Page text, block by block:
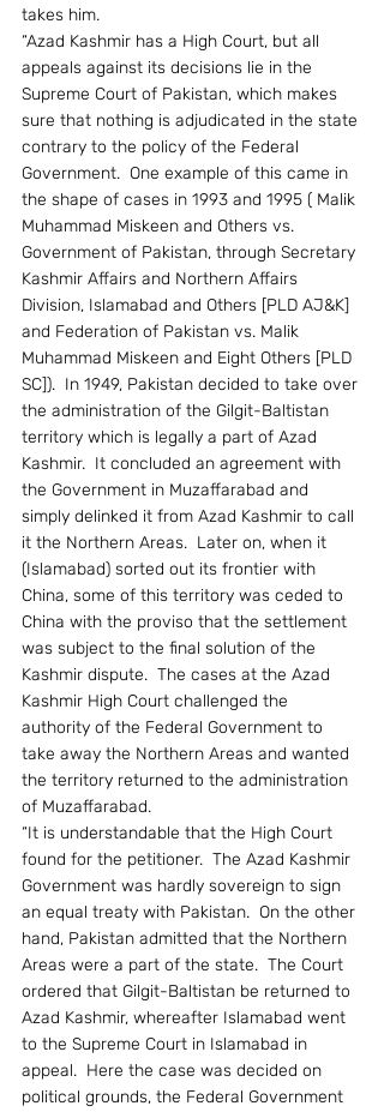
takes him.
“Azad Kashmir has a High Court, but all
appeals against its decisions lie in the
Supreme Court of Pakistan, which makes
sure that nothing is adjudicated in the state
contrary to the policy of the Federal
Government.  One example of this came in
the shape of cases in 1993 and 1995 ( Malik
Muhammad Miskeen and Others vs.
Government of Pakistan, through Secretary
Kashmir Affairs and Northern Affairs
Division, Islamabad and Others [PLD AJ&K]
and Federation of Pakistan vs. Malik
Muhammad Miskeen and Eight Others [PLD
SC]).  In 1949, Pakistan decided to take over
the administration of the Gilgit-Baltistan
territory which is legally a part of Azad
Kashmir.  It concluded an agreement with
the Government in Muzaffarabad and
simply delinked it from Azad Kashmir to call
it the Northern Areas.  Later on, when it
(Islamabad) sorted out its frontier with
China, some of this territory was ceded to
China with the proviso that the settlement
was subject to the final solution of the
Kashmir dispute.  The cases at the Azad
Kashmir High Court challenged the
authority of the Federal Government to
take away the Northern Areas and wanted
the territory returned to the administration
of Muzaffarabad.
“It is understandable that the High Court
found for the petitioner.  The Azad Kashmir
Government was hardly sovereign to sign
an equal treaty with Pakistan.  On the other
hand, Pakistan admitted that the Northern
Areas were a part of the state.  The Court
ordered that Gilgit-Baltistan be returned to
Azad Kashmir, whereafter Islamabad went
to the Supreme Court in Islamabad in
appeal.  Here the case was decided on
political grounds, the Federal Government